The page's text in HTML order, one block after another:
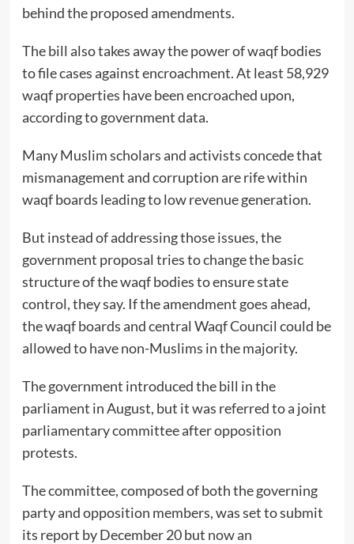
behind the proposed amendments.
The bill also takes away the power of waqf bodies
to file cases against encroachment. At least 58,929
waqf properties have been encroached upon,
according to government data.
Many Muslim scholars and activists concede that
mismanagement and corruption are rife within
waqf boards leading to low revenue generation.
But instead of addressing those issues, the
government proposal tries to change the basic
structure of the waqf bodies to ensure state
control, they say. If the amendment goes ahead,
the waqf boards and central Waqf Council could be
allowed to have non-Muslims in the majority.
The government introduced the bill in the
parliament in August, but it was referred to a joint
parliamentary committee after opposition
protests.
The committee, composed of both the governing
party and opposition members, was set to submit
its report by December 20 but now an